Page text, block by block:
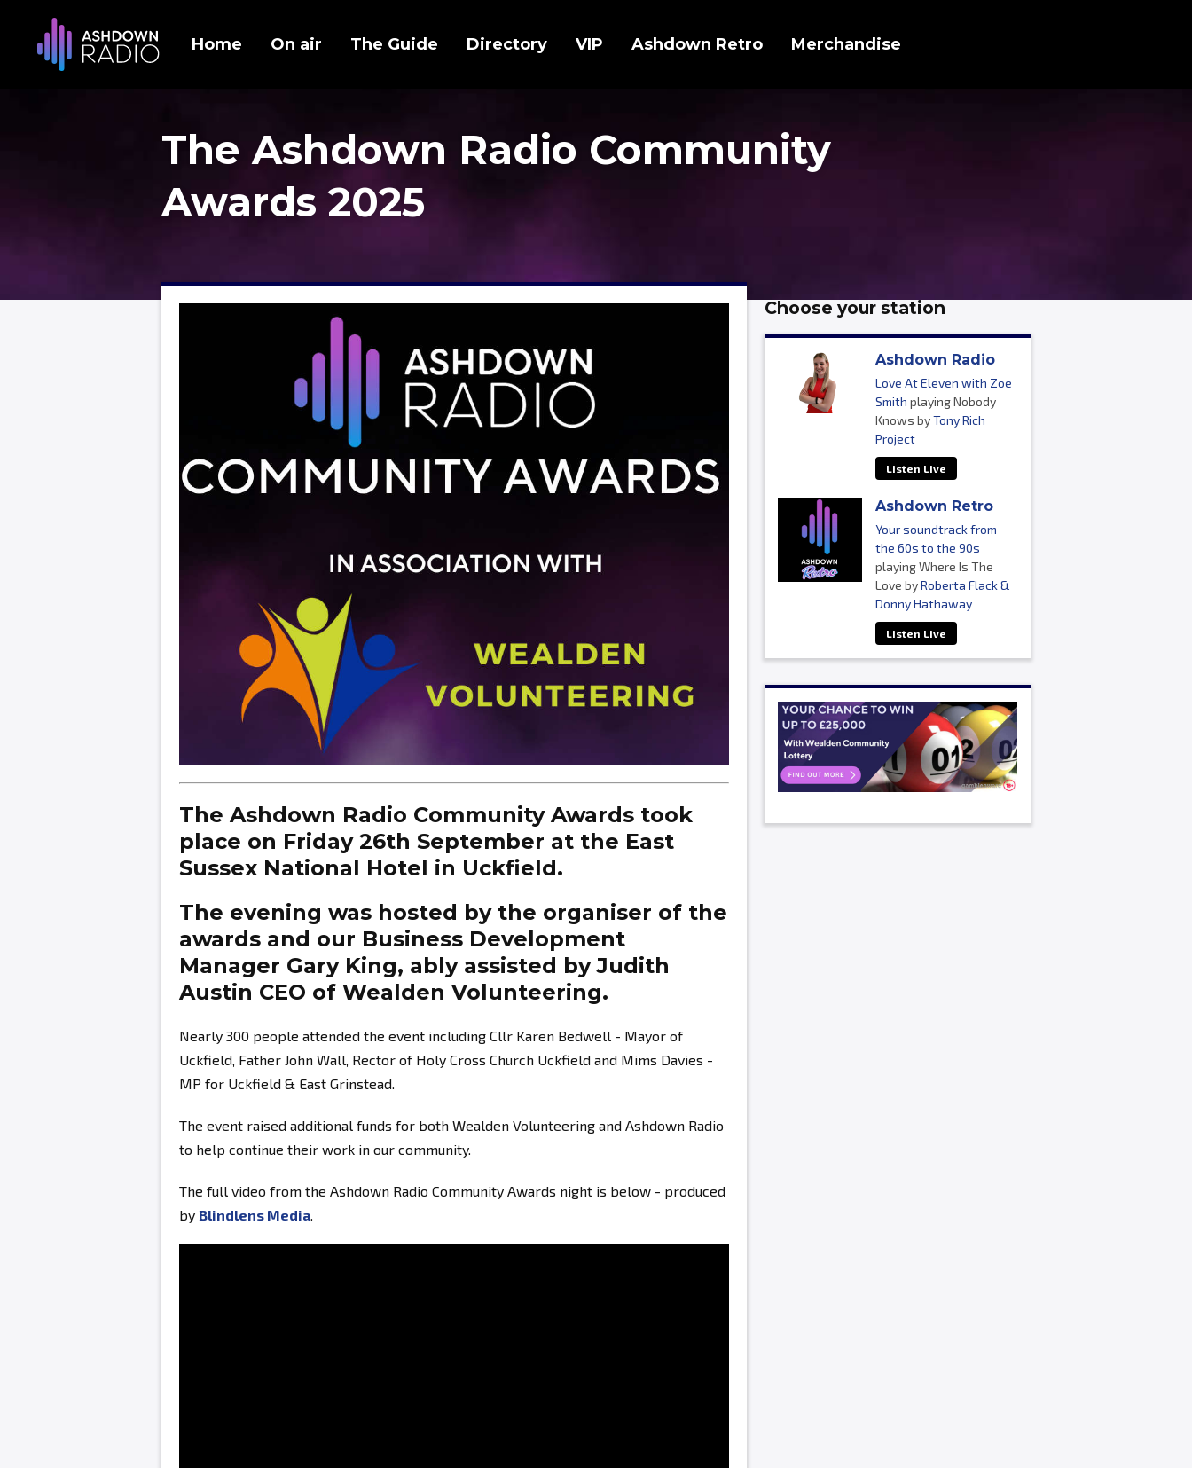
Home On air The Guide Directory VIP Ashdown Retro Merchandise
The Ashdown Radio Community
Awards 2025
The Ashdown Radio Community Awards took
place on Friday 26th September at the East
Sussex National Hotel in Uckfield.
The evening was hosted by the organiser of the
awards and our Business Development
Manager Gary King, ably assisted byJudith
Austin CEO of Wealden Volunteering.
Nearly 300 people attended the event including Cllr Karen Bedwell - Mayor of
Uckfield, Father John Wall, Rector of Holy Cross Church Uckfield and Mims Davies -
MP for Uckfield & East Grinstead.
The event raised additional funds for both Wealden Volunteering and Ashdown Radio
to help continue their work in our community.
The full video from the Ashdown Radio Community Awards night is below - produced
by Blindlens Media
Choose your station
Ashdown Radio
Love At Eleven with Zoe
Smith playing Nobody
Knows byTony Rich
Project
Listen Live
Ashdown Retro
Your soundtrack from
the 60s to the 90s
playing Where Is The
Love byRoberta Flack &
Donny Hathaway
Listen Live